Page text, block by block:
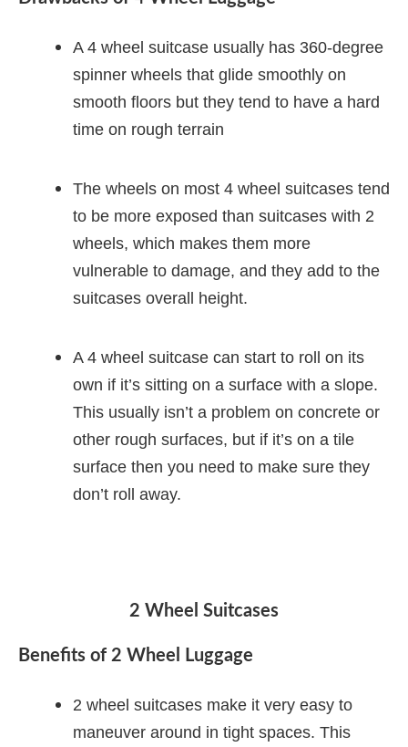
A 4 wheel suitcase usually has 360-degree
spinner wheels that glide smoothly on
smooth floors but they tend to have a hard
time on rough terrain
The wheels on most 4 wheel suitcases tend
to be more exposed than suitcases with 2
wheels, which makes them more
vulnerable to damage, and they add to the
suitcases overall height.
A 4 wheel suitcase can start to roll on its
own if it’s sitting on a surface with a slope.
This usually isn’t a problem on concrete or
other rough surfaces, but if it’s on a tile
surface then you need to make sure they
don’t roll away.
2 Wheel Suitcases
Benefits of 2 Wheel Luggage
2 wheel suitcases make it very easy to
maneuver around in tight spaces. This